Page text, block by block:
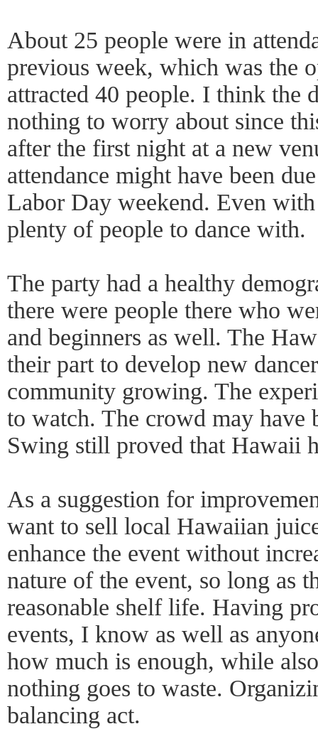
About 25 people were in
previous week, which was the
attracted 40 people. I think the
nothing to worry about since
after the first night at a new
attendance might have been
Labor Day weekend. Even
plenty of people to dance with.
The party had a healthy
there were people there who
and beginners as well. The
their part to develop new
community growing. The
to watch. The crowd may have
Swing still proved that Hawaii
As a suggestion for
want to sell local Hawaiian
enhance the event without
nature of the event, so long as
reasonable shelf life. Having
events, I know as well as
how much is enough, while
nothing goes to waste.
balancing act.